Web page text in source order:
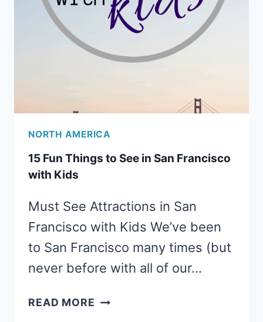
REDWOOD
NATIONAL
NORTH AMERICA
15 Fun Things to See in San Francisco
with Kids
Must See Attractions in San
Francisco with Kids We’ve been
to San Francisco many times (but
never before with all of our…
READ MORE 15